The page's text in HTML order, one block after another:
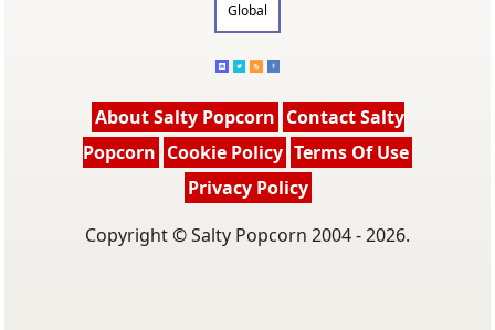
Global
About Salty Popcorn Contact Salty
Popcorn Cookie Policy Terms Of Use
Privacy Policy
Copyright © Salty Popcorn 2004 - 2026.